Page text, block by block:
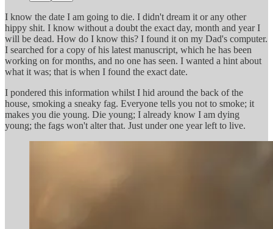
I know the date I am going to die. I didn't dream it or any other
hippy shit. I know without a doubt the exact day, month and year I
will be dead. How do I know this? I found it on my Dad's computer.
I searched for a copy of his latest manuscript, which he has been
working on for months, and no one has seen. I wanted a hint about
what it was; that is when I found the exact date.
I pondered this information whilst I hid around the back of the
house, smoking a sneaky fag. Everyone tells you not to smoke; it
makes you die young. Die young; I already know I am dying
young; the fags won't alter that. Just under one year left to live.